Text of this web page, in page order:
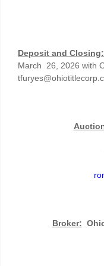
Deposit and Closing:
March 26, 2026 with
Broker: